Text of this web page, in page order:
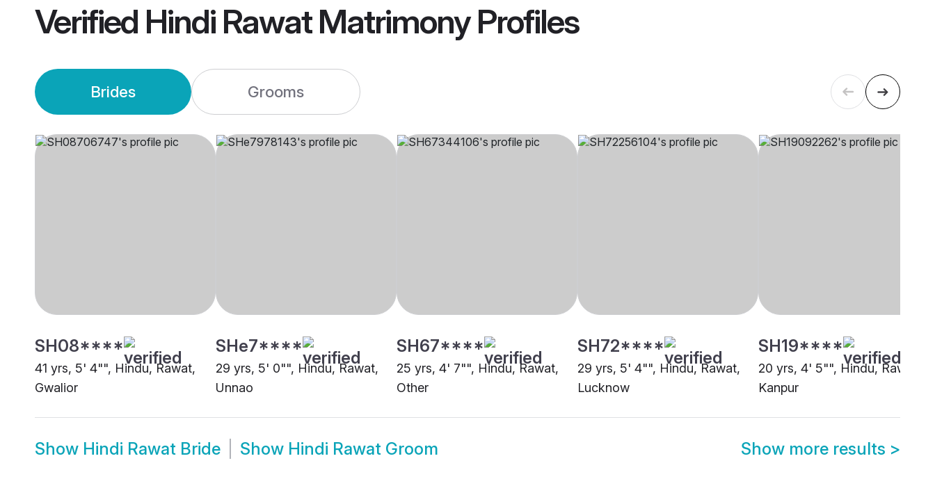
Verified Hindi Rawat MatrimonyProfiles
Brides Grooms
SH08****
41 yrs, 5' 4"", Hindu, Rawat,
Gwalior
SHe7****
29 yrs, 5' 0"", Hindu, Rawat,
Unnao
SH67****
25 yrs, 4' 7"", Hindu, Rawat,
Other
SH72****
29 yrs, 5' 4"", Hindu, Rawat,
Lucknow
SH19****
20 yrs, 4' 5"", Hindu, Rawat,
Kanpur
Show Hindi Rawat Bride Show Hindi Rawat Groom Show more results >